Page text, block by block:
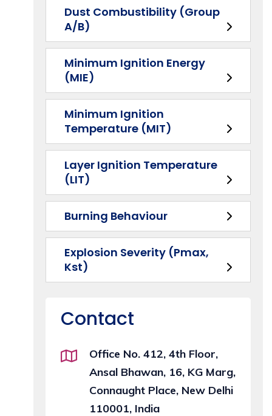
Dust Combustibility (Group
A/B)
Minimum Ignition Energy
(MIE)
Minimum Ignition
Temperature (MIT)
Layer Ignition Temperature
(LIT)
Burning Behaviour
Explosion Severity (Pmax,
Kst)
Contact
Office No. 412, 4th Floor,
Ansal Bhawan, 16, KG Marg,
Connaught Place, New Delhi
110001, India